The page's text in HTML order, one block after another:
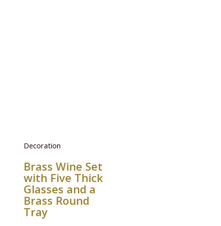
Decoration
Brass Wine Set
with Five Thick
Glasses and a
Brass Round
Tray